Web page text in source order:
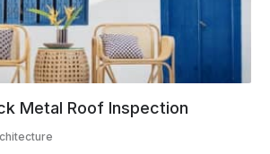
Metal Roof Inspection